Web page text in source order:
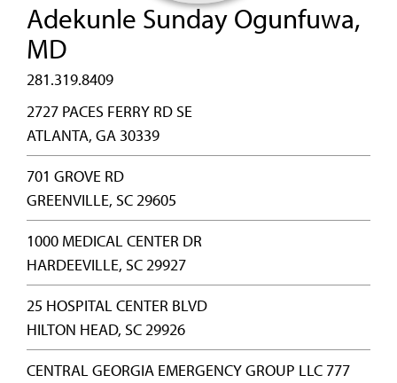
Adekunle Sunday Ogunfuwa,
MD
281.319.8409
2727 PACES FERRY RD SE
ATLANTA, GA 30339
701 GROVE RD
GREENVILLE, SC 29605
1000 MEDICAL CENTER DR
HARDEEVILLE, SC 29927
25 HOSPITAL CENTER BLVD
HILTON HEAD, SC 29926
CENTRAL GEORGIA EMERGENCY GROUP LLC 777